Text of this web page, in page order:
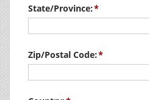
State/Province:
Zip/Postal Code: